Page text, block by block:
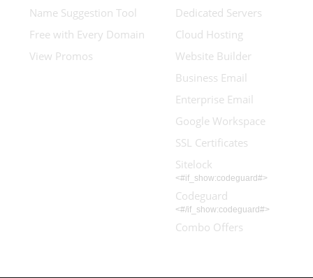
Name Suggestion Tool
Free with Every Domain
View Promos
Dedicated Servers
Cloud Hosting
Website Builder
Business Email
Enterprise Email
Google Workspace
SSL Certificates
Sitelock
<#if_show:codeguard#>
Codeguard
<#/if_show:codeguard#>
Combo Offers